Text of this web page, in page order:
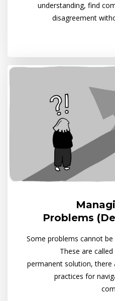
understanding, find
disagreement
Problems
Some problems cannot
These are
permanent solution, there
practices for